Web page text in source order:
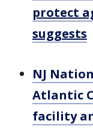
protect
suggests
NJ
Atlantic
facility